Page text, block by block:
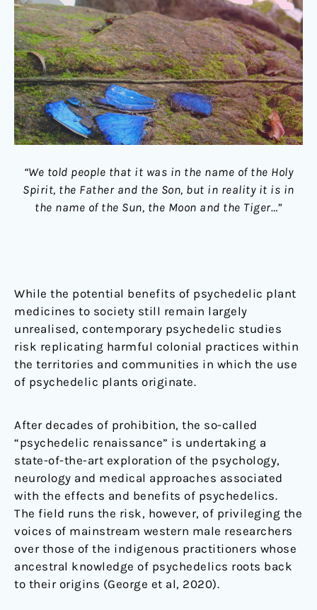
“We told people that it was in the name of the Holy
Spirit, the Father and the Son, but in reality it is in
the name of the Sun, the Moon and the Tiger…”
While the potential benefits of psychedelic plant
medicines to society still remain largely
unrealised, contemporary psychedelic studies
risk replicating harmful colonial practices within
the territories and communities in which the use
of psychedelic plants originate.
After decades of prohibition, the so-called
“psychedelic renaissance” is undertaking a
state-of-the-art exploration of the psychology,
neurology and medical approaches associated
with the effects and benefits of psychedelics.
The field runs the risk, however, of privileging the
voices of mainstream western male researchers
over those of the indigenous practitioners whose
ancestral knowledge of psychedelics roots back
to their origins (George et al, 2020).
studies